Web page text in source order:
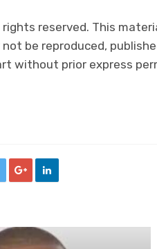
rights reserved. This
be reproduced,
without prior express